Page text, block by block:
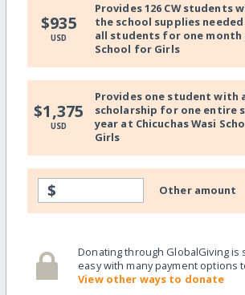
$935
USD
Provides 126 CW students
the school supplies
all students for one month
School for Girls
$1,375
USD
Provides one student with
scholarship for one entire
year at Chicuchas Wasi
Girls
$ Other amount
Donating through GlobalGiving is
easy with many payment options
View other ways to donate